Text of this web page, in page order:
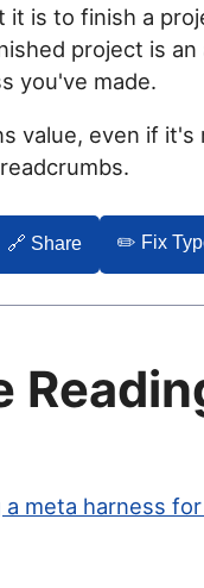
it is to finish a
project is
you've made.
value, even if
🔗 Share ✏️ Fix
meta harness